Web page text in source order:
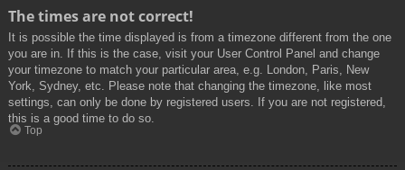
The times are not correct!
It is possible the time displayed is from a timezone different from the one
you are in. If this is the case, visit your User Control Panel and change
your timezone to match your particular area, e.g. London, Paris, New
York, Sydney, etc. Please note that changing the timezone, like most
settings, can only be done by registered users. If you are not registered,
this is a good time to do so.
Top